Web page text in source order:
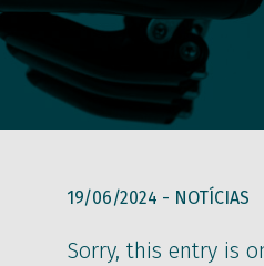
19/06/2024 - NOTÍCIAS
Sorry, this entry is